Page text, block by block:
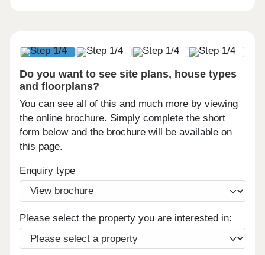
Do you want to see site plans, house types
and floorplans?
You can see all of this and much more by viewing
the online brochure. Simply complete the short
form below and the brochure will be available on
this page.
Enquiry type
Please select the property you are interested in: